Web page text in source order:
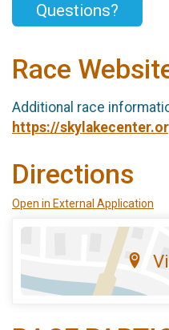
Questions?
Race
Additional race
https://
Directions
Open in External Application